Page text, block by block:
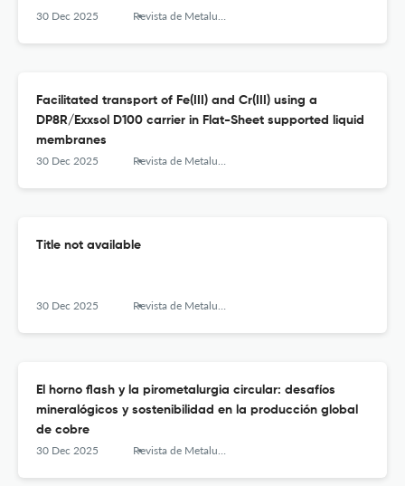
30 Dec 2025 Revista de Metalurgia
Facilitated transport of Fe(III) and Cr(III) using a
DP8R/Exxsol D100 carrier in Flat-Sheet supported liquid
membranes
30 Dec 2025 Revista de Metalurgia
Title not available
30 Dec 2025 Revista de Metalurgia
El horno flash y la pirometalurgia circular: desafíos
mineralógicos y sostenibilidad en la producción global
de cobre
30 Dec 2025 Revista de Metalurgia